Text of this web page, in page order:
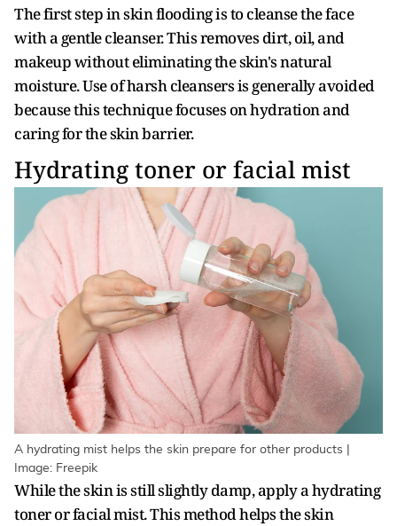
The first step in skin flooding is to cleanse the face
with a gentle cleanser. This removes dirt, oil, and
makeup without eliminating the skin's natural
moisture. Use of harsh cleansers is generally avoided
because this technique focuses on hydration and
caring for the skin barrier.
Hydrating toner or facial mist
A hydrating mist helps the skin prepare for other products |
Image: Freepik
While the skin is still slightly damp, apply a hydrating
toner or facial mist. This method helps the skin